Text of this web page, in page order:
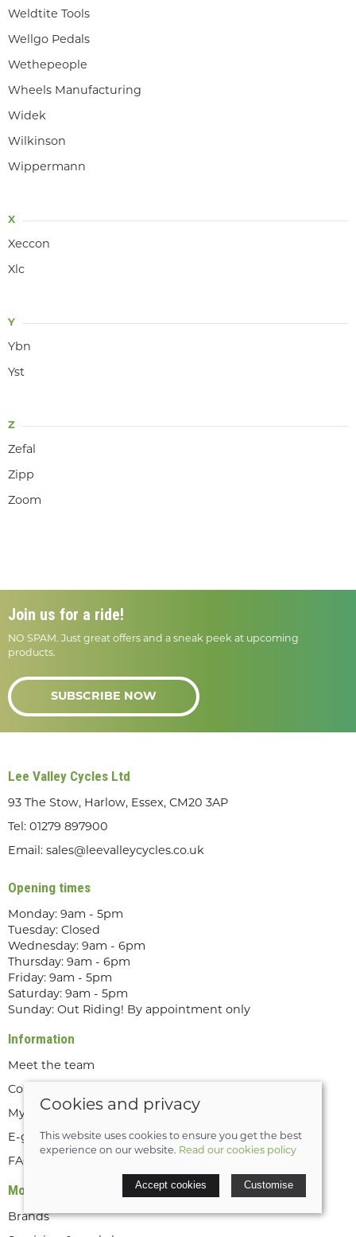
Weldtite Tools
Wellgo Pedals
Wethepeople
Wheels Manufacturing
Widek
Wilkinson
Wippermann
X
Xeccon
Xlc
Y
Ybn
Yst
Z
Zefal
Zipp
Zoom
Join us for a ride!
NO SPAM. Just great offers and a sneak peek at upcoming
products.
SUBSCRIBE NOW
Lee Valley Cycles Ltd
93 The Stow, Harlow, Essex, CM20 3AP
Tel: 01279 897900
Email: sales@leevalleycycles.co.uk
Opening times
Monday: 9am - 5pm
Tuesday: Closed
Wednesday: 9am - 6pm
Thursday: 9am - 6pm
Friday: 9am - 5pm
Saturday: 9am - 5pm
Sunday: Out Riding! By appointment only
Information
Meet the team
Contact us
My account
E-gift cards
FAQs
More about us
Brands
Cookies and privacy
This website uses cookies to ensure you get the best
experience on our website. Read our cookies policy
Accept cookies Customise